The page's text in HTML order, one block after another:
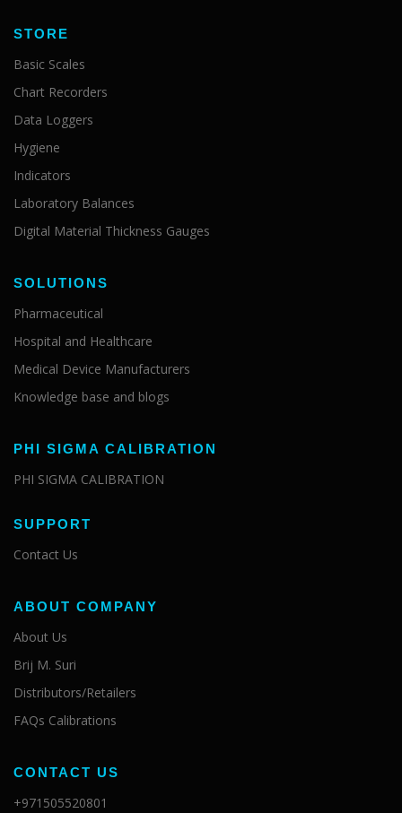
STORE
Basic Scales
Chart Recorders
Data Loggers
Hygiene
Indicators
Laboratory Balances
Digital Material Thickness Gauges
SOLUTIONS
Pharmaceutical
Hospital and Healthcare
Medical Device Manufacturers
Knowledge base and blogs
PHI SIGMA CALIBRATION
PHI SIGMA CALIBRATION
SUPPORT
Contact Us
ABOUT COMPANY
About Us
Brij M. Suri
Distributors/Retailers
FAQs Calibrations
CONTACT US
+971505520801